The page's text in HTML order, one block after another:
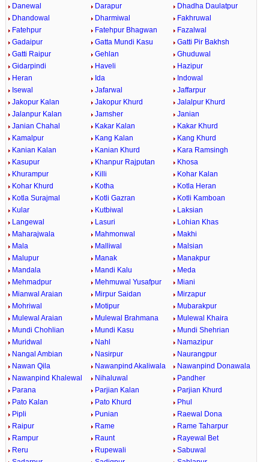
Danewal Darapur
Dhadha Daulatpur
Dhandowal
Dharmiwal
Fakhruwal
Fatehpur
Fatehpur Bhagwan
Fazalwal
Gadaipur
Gatta Mundi Kasu
Gatti Pir Bakhsh
Gatti Raipur
Gehlan
Ghuduwal
Gidarpindi
Haveli
Hazipur
Heran
Ida
Indowal
Isewal
Jafarwal
Jaffarpur
Jakopur Kalan
Jakopur Khurd
Jalalpur Khurd
Jalanpur Kalan
Jamsher
Janian
Janian Chahal
Kakar Kalan
Kakar Khurd
Kamalpur
Kang Kalan
Kang Khurd
Kanian Kalan
Kanian Khurd
Kara Ramsingh
Kasupur
Khanpur Rajputan
Khosa
Khurampur
Killi
Kohar Kalan
Kohar Khurd
Kotha
Kotla Heran
Kotla Surajmal
Kotli Gazran
Kotli Kamboan
Kular
Kutbiwal
Laksian
Langewal
Lasuri
Lohian Khas
Maharajwala
Mahmonwal
Makhi
Mala
Malliwal
Malsian
Malupur
Manak
Manakpur
Mandala
Mandi Kalu
Meda
Mehmadpur
Mehmuwal Yusafpur
Miani
Mianwal Araian
Mirpur Saidan
Mirzapur
Mohriwal
Motipur
Mubarakpur
Mulewal Araian
Mulewal Brahmana
Mulewal Khaira
Mundi Chohlian
Mundi Kasu
Mundi Shehrian
Muridwal
Nahl
Namazipur
Nangal Ambian
Nasirpur
Naurangpur
Nawan Qila
Nawanpind Akaliwala
Nawanpind Donawala
Nawanpind Khalewal
Nihaluwal
Pandher
Parana
Parjian Kalan
Parjian Khurd
Pato Kalan
Pato Khurd
Phul
Pipli
Punian
Raewal Dona
Raipur
Rame
Rame Taharpur
Rampur
Raunt
Rayewal Bet
Reru
Rupewali
Sabuwal